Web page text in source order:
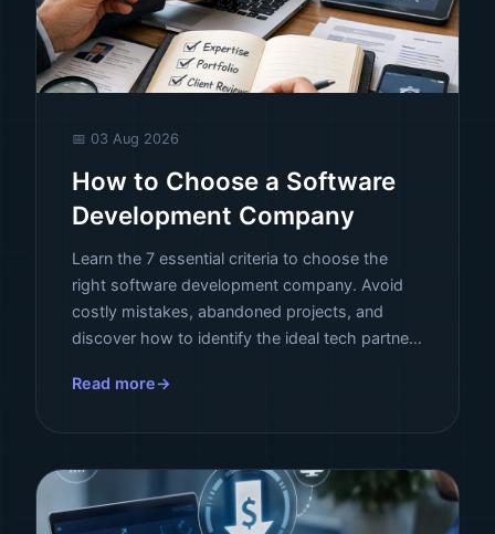
📅 03 Aug 2026
How to Choose a Software
Development Company
Learn the 7 essential criteria to choose the
right software development company. Avoid
costly mistakes, abandoned projects, and
discover how to identify the ideal tech partner
Read more